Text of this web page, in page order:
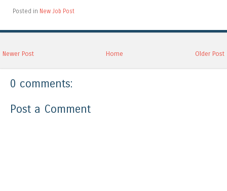
Posted in New Job Post
Newer Post Older Post
Home
0 comments:
Post a Comment